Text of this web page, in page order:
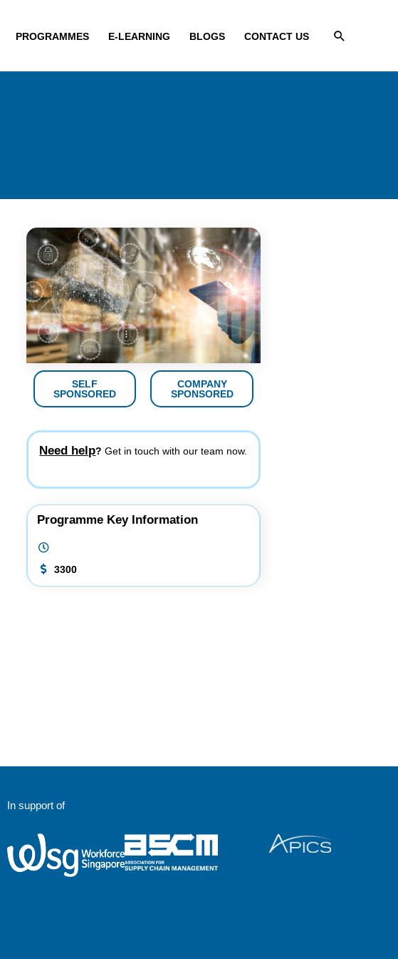
PROGRAMMES E-LEARNING BLOGS CONTACT US Search
SELF
SPONSORED
COMPANY
SPONSORED
Need help? Get in touch with our team now.
Programme Key Information
3300
In support of